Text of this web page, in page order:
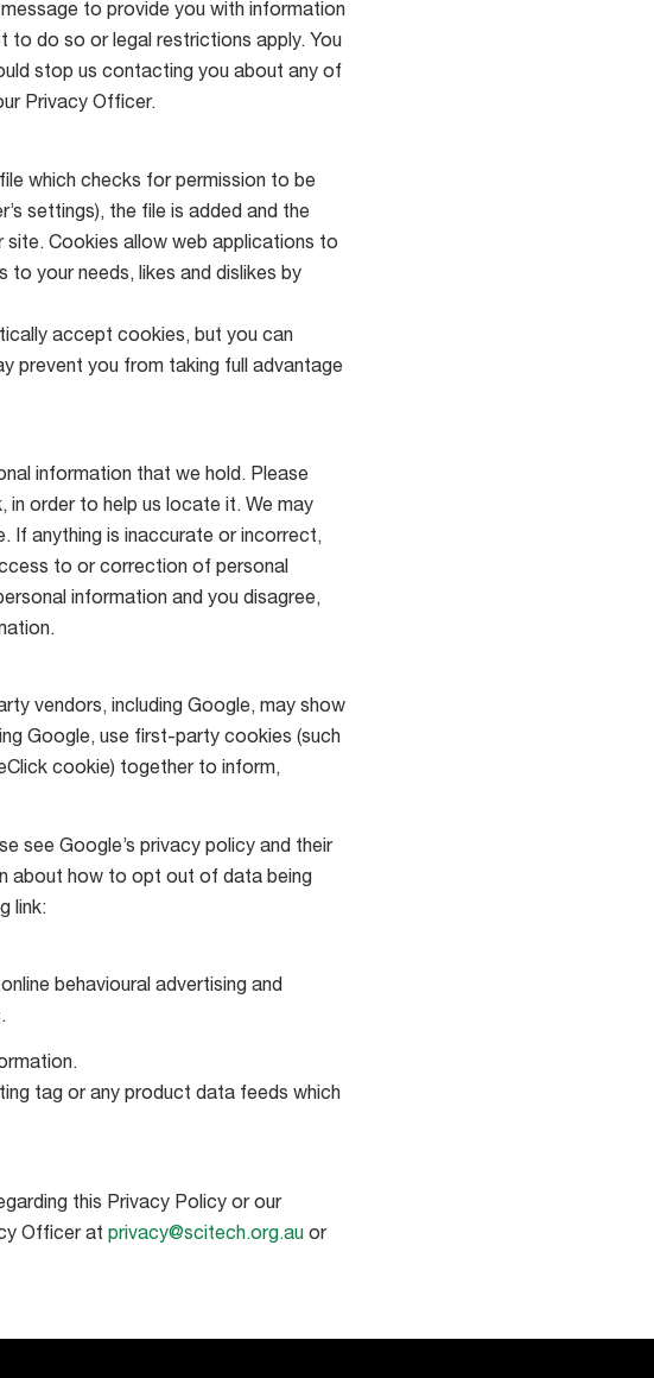
to provide you with information
to do so or legal restrictions apply. You
stop us contacting you about any of
Privacy Officer.
which checks for permission to be
settings), the file is added and the
Cookies allow web applications to
your needs, likes and dislikes by
accept cookies, but you can
prevent you from taking full advantage
information that we hold. Please
in order to help us locate it. We may
If anything is inaccurate or incorrect,
to or correction of personal
information and you disagree,
vendors, including Google, may show
Google, use first-party cookies (such
cookie) together to inform,
see Google’s privacy policy and their
about how to opt out of data being
link:
behavioural advertising and
tag or any product data feeds which
this Privacy Policy or our
Officer at privacy@scitech.org.auor